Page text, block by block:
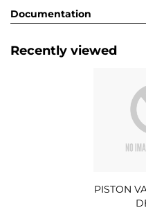
Documentation
Recently viewed
PISTON